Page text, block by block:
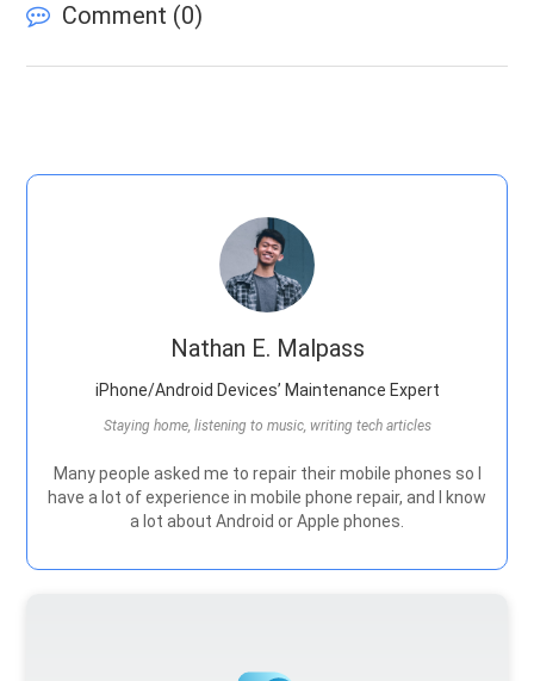
Comment (0)
Nathan E. Malpass
iPhone/Android Devices’ Maintenance Expert
Staying home, listening to music, writing tech articles
Many people asked me to repair their mobile phones so I
have a lot of experience in mobile phone repair, and I know
a lot about Android or Apple phones.